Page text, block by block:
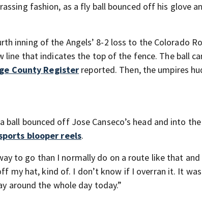
fashion, as a fly ball bounced off his glove
inning of the Angels’ 8-2 loss to the Colorado
line that indicates the top of the fence. The ball
County Register reported. Then, the umpires
bounced off Jose Canseco’s head and into the
blooper reels.
to go than I normally do on a route like that
my hat, kind of. I don’t know if I overran it. It
around the whole day today.”